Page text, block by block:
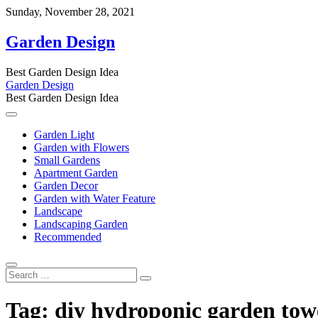
Skip
content
Sunday, November 28, 2021
Garden Design
Best Garden Design Idea
Garden Design
Best Garden Design Idea
Garden Light
Garden with Flowers
Small Gardens
Apartment Garden
Garden Decor
Garden with Water Feature
Landscape
Landscaping Garden
Recommended
Search
…
Tag: diy hydroponic garden